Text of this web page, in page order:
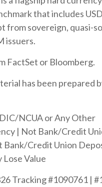
that includes
from sovereign, quasi-
issuers.
FactSet or Bloomberg.
has been prepared
NCUA or Any Other
| Not Bank/Credit
Bank/Credit Union
Value
Tracking #1090761 |